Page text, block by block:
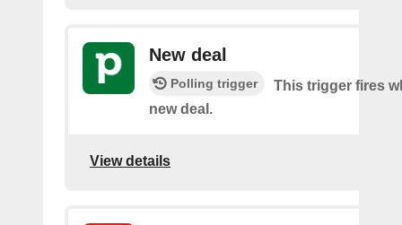
New deal
Polling trigger
This trigger fires
new deal.
View details